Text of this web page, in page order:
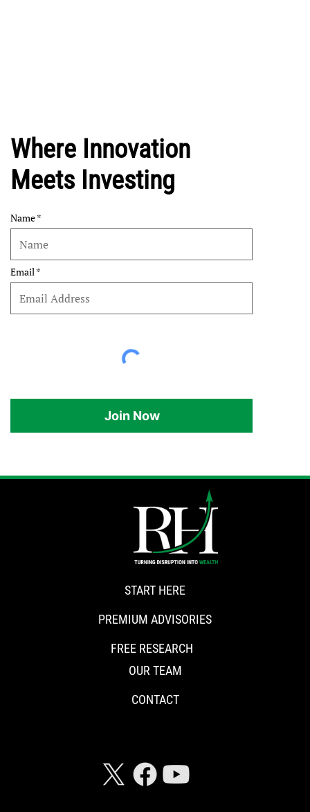
Where Innovation
Meets Investing
Name
Email
Join Now
START HERE
PREMIUM ADVISORIES
FREE RESEARCH
OUR TEAM
CONTACT